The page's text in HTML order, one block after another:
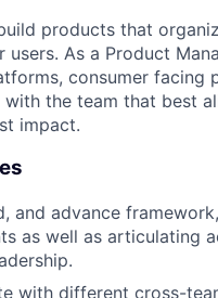
products that
users. As a Product
consumer facing
the team that best
impact.
and advance
as well as articulating
with different cross-